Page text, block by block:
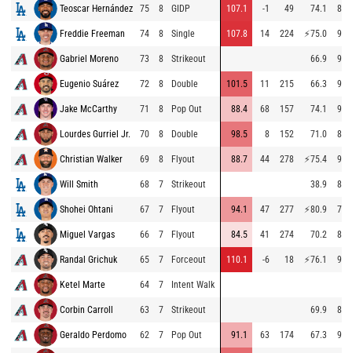
Teoscar Hernández 75 8 GIDP 107.1 -1 49 74.1
Freddie Freeman 74 8 Single 107.8 14 224 ⚡75.0
Gabriel Moreno 73 8 Strikeout 66.9
Eugenio Suárez 72 8 Double 101.5 11 215 66.3
Jake McCarthy 71 8 Pop Out 88.4 68 157 74.1
Lourdes Gurriel Jr. 70 8 Double 98.5 8 152 71.0
Christian Walker 69 8 Flyout 88.7 44 278 ⚡75.4
Will Smith 68 7 Strikeout 38.9
Shohei Ohtani 67 7 Flyout 94.1 47 277 ⚡80.9
Miguel Vargas 66 7 Flyout 84.5 41 274 70.2
Randal Grichuk 65 7 Forceout 110.1 -6 18 ⚡76.1
Ketel Marte 64 7 Intent Walk
Corbin Carroll 63 7 Strikeout 69.9
Geraldo Perdomo 62 7 Pop Out 91.1 63 174 67.3